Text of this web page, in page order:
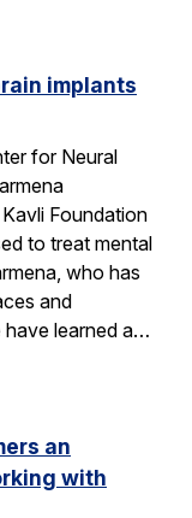
implants
for Neural
Foundation
to treat mental
who has
and
have learned a…
an
with